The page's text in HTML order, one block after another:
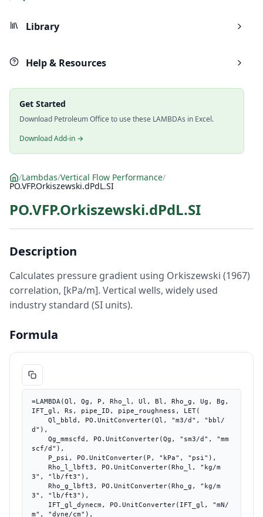
Library
Help & Resources
Get Started
Download Petroleum Office to use these LAMBDAs in Excel.
Download Add-in →
/Lambdas/Vertical Flow Performance/
PO.VFP.Orkiszewski.dPdL.SI
PO.VFP.Orkiszewski.dPdL.SI
Description
Calculates pressure gradient using Orkiszewski (1967)
correlation, [kPa/m]. Vertical wells, widely used
industry standard (SI units).
Formula
=LAMBDA(Ql, Qg, P, Rho_l, Ul, Bl, Rho_g, Ug, Bg,
IFT_gl, Rs, pipe_ID, pipe_roughness, LET(
d"),
scf/d"),
3", "lb/ft3"),
3", "lb/ft3"),
m", "dyne/cm"),